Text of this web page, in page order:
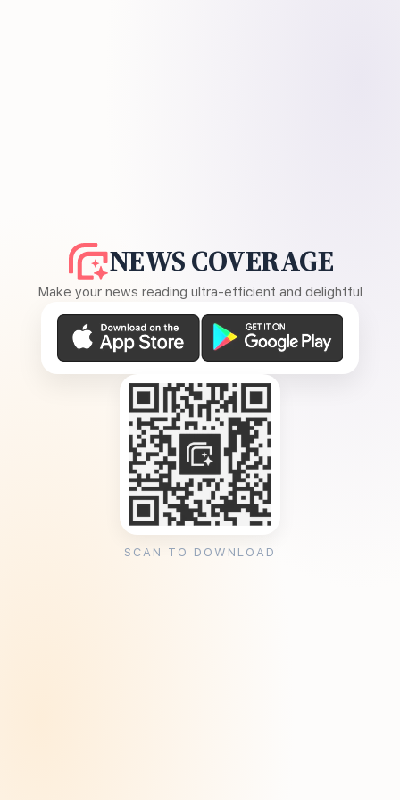
NEWS COVERAGE
Make your news reading ultra-efficient and delightful
SCAN TO DOWNLOAD